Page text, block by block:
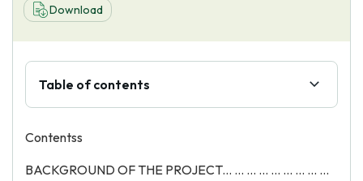
About Us
Download
Table of contents
Contentss
BACKGROUND OF THE PROJECT... ... ... ... ... ... ... ... ...